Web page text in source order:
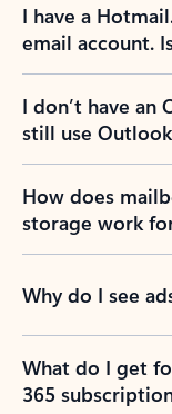
I have a
email account.
I don’t have an
still use
How does
storage work
Why do I see
What do I get
365